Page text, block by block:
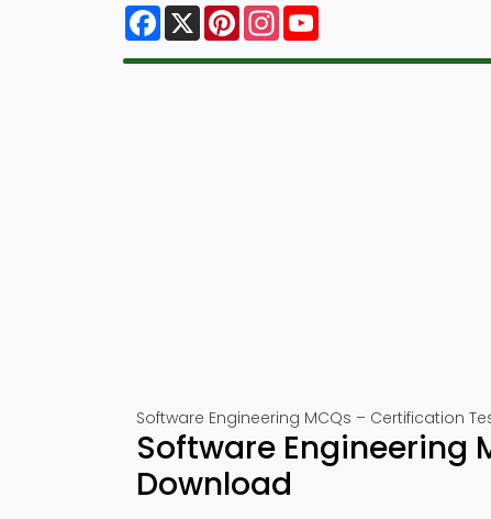
Facebook
X PinterestInstagram
Software Engineering MCQs – Certification
Software Engineering
Download